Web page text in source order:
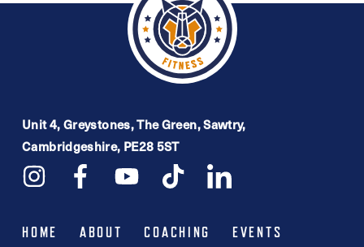
Unit 4, Greystones, The Green, Sawtry,
Cambridgeshire, PE28 5ST
HOME ABOUT COACHING EVENTS